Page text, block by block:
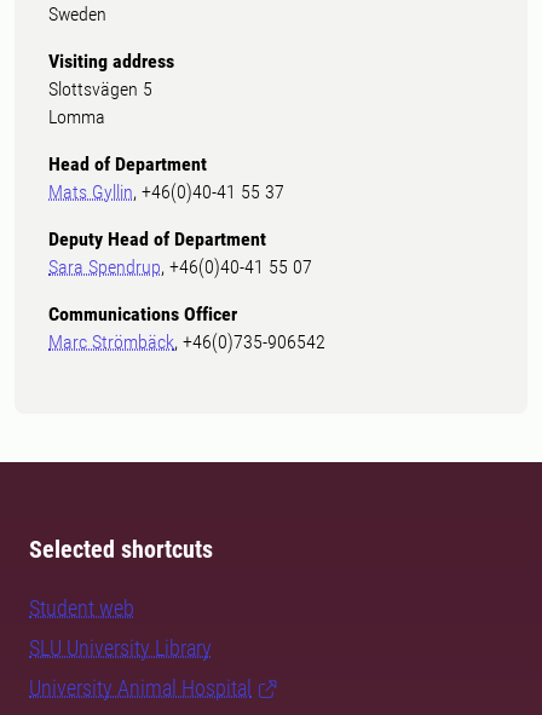
Sweden
Visiting address
Slottsvägen 5
Lomma
Head of Department
Mats Gyllin, +46(0)40-41 55 37
Deputy Head of Department
Sara Spendrup, +46(0)40-41 55 07
Communications Officer
Marc Strömbäck, +46(0)735-906542
Selected shortcuts
Student web
SLU University Library
University Animal Hospital